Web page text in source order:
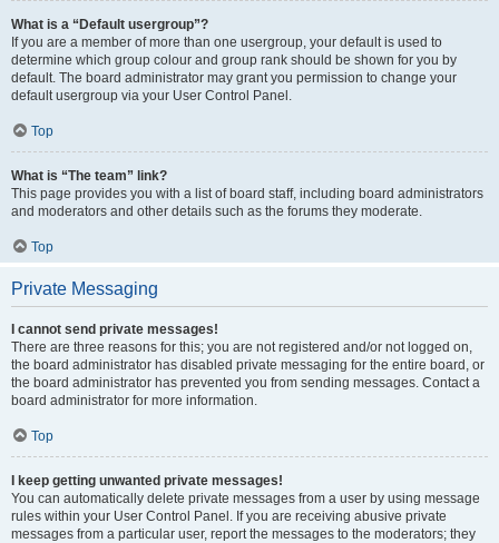
What is a “Default usergroup”?
If you are a member of more than one usergroup, your default is used to
determine which group colour and group rank should be shown for you by
default. The board administrator may grant you permission to change your
default usergroup via your User Control Panel.
Top
What is “The team” link?
This page provides you with a list of board staff, including board administrators
and moderators and other details such as the forums they moderate.
Top
Private Messaging
I cannot send private messages!
There are three reasons for this; you are not registered and/or not logged on,
the board administrator has disabled private messaging for the entire board, or
the board administrator has prevented you from sending messages. Contact a
board administrator for more information.
Top
I keep getting unwanted private messages!
You can automatically delete private messages from a user by using message
rules within your User Control Panel. If you are receiving abusive private
messages from a particular user, report the messages to the moderators; they